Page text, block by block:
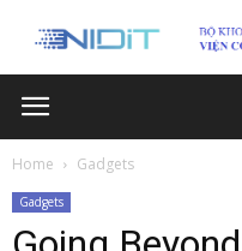
Home Gadgets
Gadgets